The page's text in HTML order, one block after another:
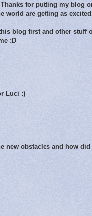
for putting my blog
world are getting as
blog first and other stuff
:D
Luci :)
new obstacles and how